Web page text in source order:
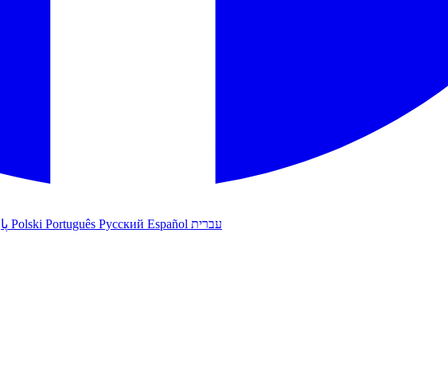
Polski Português Русский Español עברית